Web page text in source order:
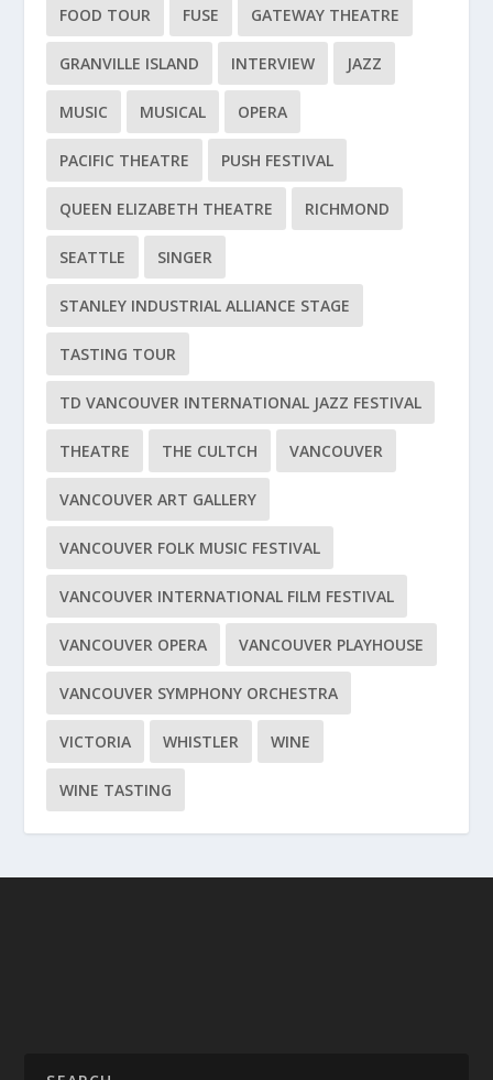
FOOD TOUR FUSE GATEWAY THEATRE
GRANVILLE ISLAND INTERVIEW JAZZ
MUSIC MUSICAL OPERA
PACIFIC THEATRE PUSH FESTIVAL
QUEEN ELIZABETH THEATRE RICHMOND
SEATTLE SINGER
STANLEY INDUSTRIAL ALLIANCE STAGE
TASTING TOUR
TD VANCOUVER INTERNATIONAL JAZZ FESTIVAL
THEATRE THE CULTCH VANCOUVER
VANCOUVER ART GALLERY
VANCOUVER FOLK MUSIC FESTIVAL
VANCOUVER INTERNATIONAL FILM FESTIVAL
VANCOUVER OPERA VANCOUVER PLAYHOUSE
VANCOUVER SYMPHONY ORCHESTRA
VICTORIA WHISTLER WINE
WINE TASTING